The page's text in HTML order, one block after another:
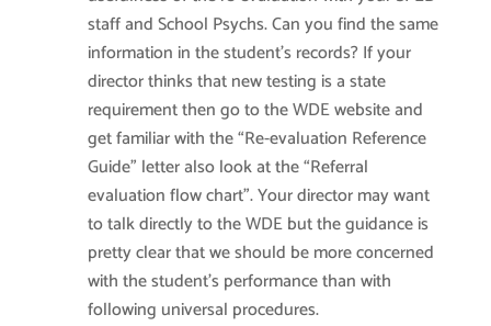
staff and School Psychs. Can you find the same
information in the student’s records? If your
director thinks that new testing is a state
requirement then go to the WDE website and
get familiar with the “Re-evaluation Reference
Guide” letter also look at the “Referral
evaluation flow chart”. Your director may want
to talk directly to the WDE but the guidance is
pretty clear that we should be more concerned
with the student’s performance than with
following universal procedures.